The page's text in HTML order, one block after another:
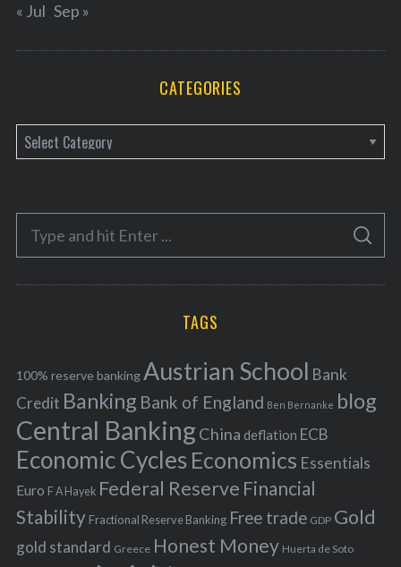
« Jul Sep »
CATEGORIES
a
e
o
r
f
o
r
:
S
A
C
TAGS
100% reserve bankingAustrian School Bank
Credit Banking Bank of England Ben Bernanke blog
Central BankingChina deflation ECB
Economic Cycles Economics Essentials
Euro F A Hayek Federal Reserve Financial
Stability Fractional Reserve Banking Free trade GDP Gold
gold standard Greece Honest Money Huerta de Soto